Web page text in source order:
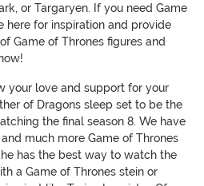
or Targaryen. If you need Game
here for inspiration and provide
Game of Thrones figures and
your love and support for your
of Dragons sleep set to be the
the final season 8. We have
much more Game of Thrones
has the best way to watch the
a Game of Thrones stein or